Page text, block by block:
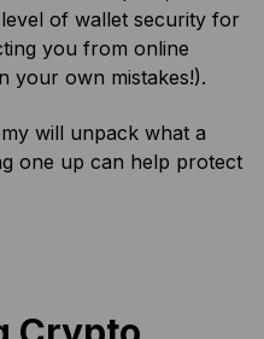
of wallet security for
you from online
your own mistakes!).
will unpack what a
one up can help protect